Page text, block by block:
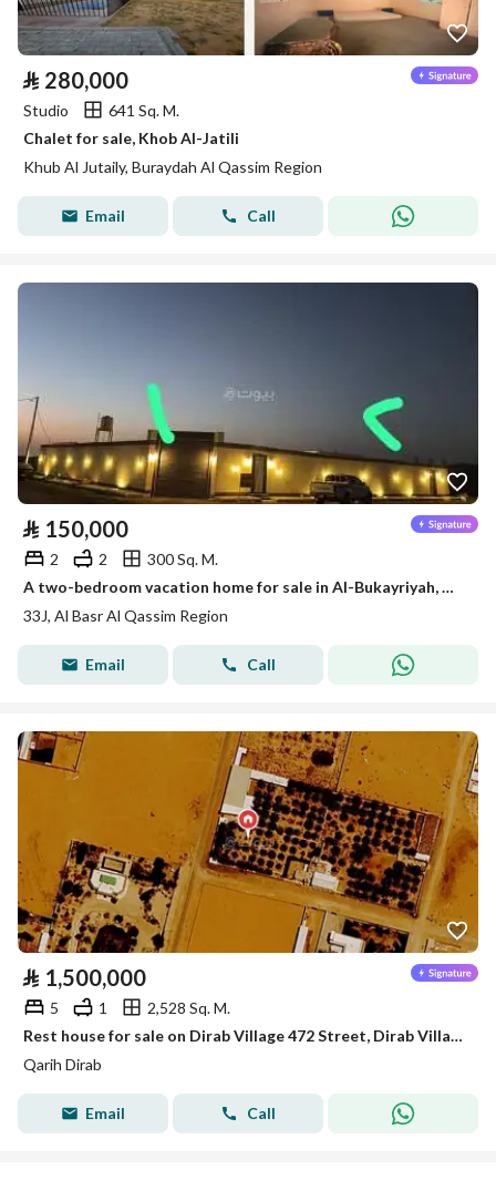
⃁ 280,000
Studio
641 Sq. M.
Chalet for sale, Khob Al-Jatili
Khub Al Jutaily, Buraydah Al Qassim Region
Email Call
⃁ 150,000
2 2
300 Sq. M.
A two-bedroom vacation home for sale in Al-Bukayriyah, Qassim Region
33J, Al Basr Al Qassim Region
Email Call
⃁ 1,500,000
5 1
2,528 Sq. M.
Rest house for sale on Dirab Village 472 Street, Dirab Village District, Dirab Village, Riyadh Region.
Qarih Dirab
Email Call